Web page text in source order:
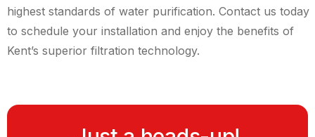
highest standards of water purification. Contact us today
to schedule your installation and enjoy the benefits of
Kent’s superior filtration technology.